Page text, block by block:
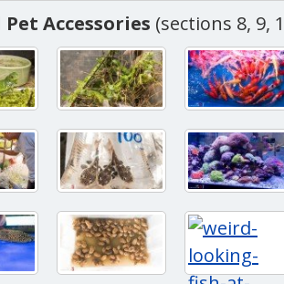
Accessories (sections 8, 9,